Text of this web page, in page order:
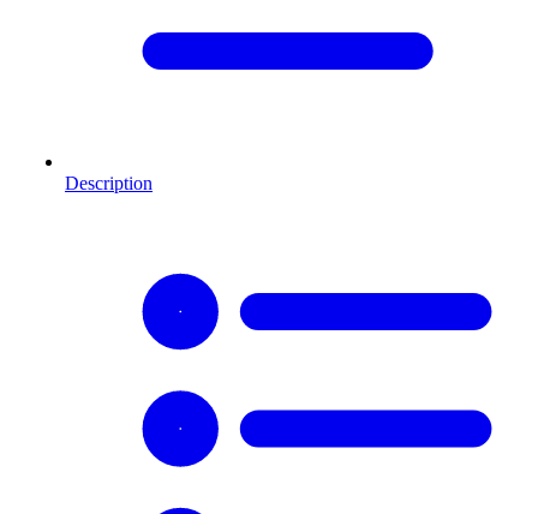
Description